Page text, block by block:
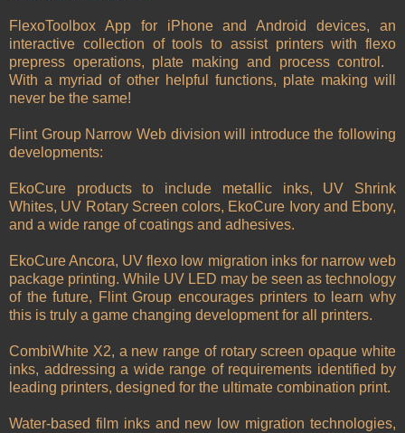
FlexoToolbox App for iPhone and Android devices, an
interactive collection of tools to assist printers with flexo
prepress operations, plate making and process control.
With a myriad of other helpful functions, plate making will
never be the same!
Flint Group Narrow Web division will introduce the following
developments:
EkoCure products to include metallic inks, UV Shrink
Whites, UV Rotary Screen colors, EkoCure Ivory and Ebony,
and a wide range of coatings and adhesives.
EkoCure Ancora, UV flexo low migration inks for narrow web
package printing. While UV LED may be seen as technology
of the future, Flint Group encourages printers to learn why
this is truly a game changing development for all printers.
CombiWhite X2, a new range of rotary screen opaque white
inks, addressing a wide range of requirements identified by
leading printers, designed for the ultimate combination print.
Water-based film inks and new low migration technologies,